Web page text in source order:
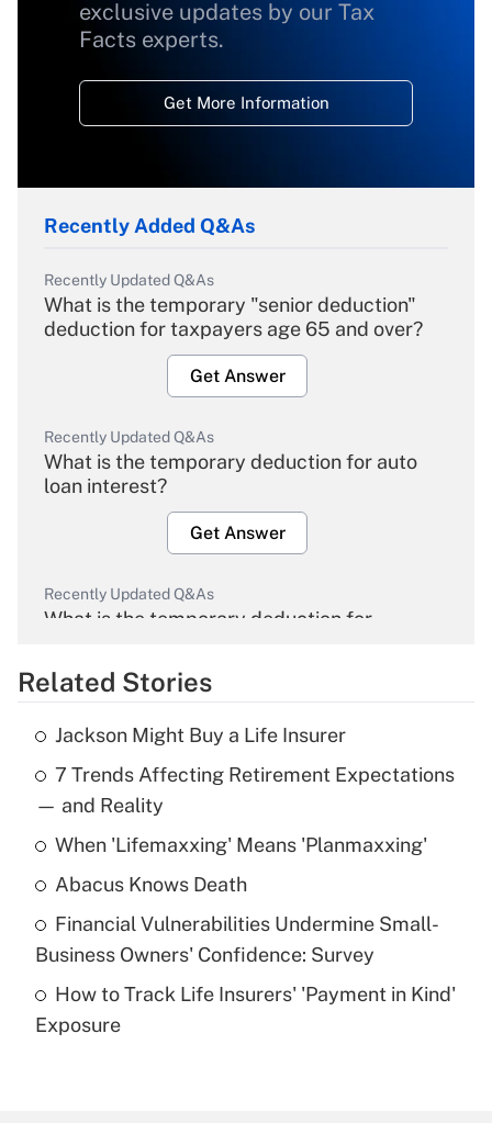
exclusive updates by our Tax
Facts experts.
Get More Information
Recently Added Q&As
Recently Updated Q&As
What is the temporary "senior deduction"
deduction for taxpayers age 65 and over?
Get Answer
Recently Updated Q&As
What is the temporary deduction for auto
loan interest?
Get Answer
Recently Updated Q&As
What is the temporary deduction for
Get Answer
Recently Updated Q&As
What is the temporary deduction for tip
income?
Get Answer
What is a high deductible health plan for
purposes of an HSA?
Get Answer
Related Stories
Jackson Might Buy a Life Insurer
7 Trends Affecting Retirement Expectations
— and Reality
When 'Lifemaxxing' Means 'Planmaxxing'
Abacus Knows Death
Financial Vulnerabilities Undermine Small-
Business Owners' Confidence: Survey
How to Track Life Insurers' 'Payment in Kind'
Exposure